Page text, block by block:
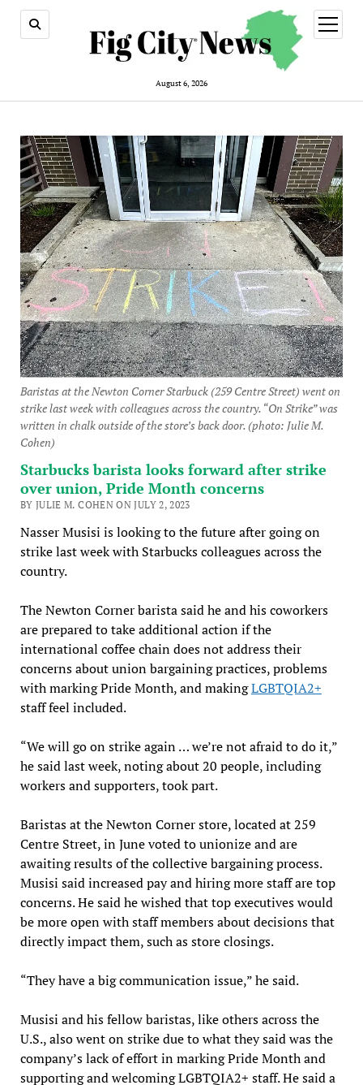
August 6, 2026
open
menu
Baristas at the Newton Corner Starbuck (259 Centre Street) went on
strike last week with colleagues across the country. “On Strike” was
written in chalk outside of the store’s back door. (photo: Julie M.
Cohen)
Starbucks barista looks forward after strike
over union, Pride Month concerns
BY JULIE M. COHEN ON JULY 2, 2023
Nasser Musisi is looking to the future after going on
strike last week with Starbucks colleagues across the
country.
The Newton Corner barista said he and his coworkers
are prepared to take additional action if the
international coffee chain does not address their
concerns about union bargaining practices, problems
with marking Pride Month, and makingLGBTQIA2+
staff feel included.
“We will go on strike again … we’re not afraid to do it,”
he said last week, noting about 20 people, including
workers and supporters, took part.
Baristas at the Newton Corner store, located at 259
Centre Street, in June voted to unionize and are
awaiting results of the collective bargaining process.
Musisi said increased pay and hiring more staff are top
concerns. He said he wished that top executives would
be more open with staff members about decisions that
directly impact them, such as store closings.
“They have a big communication issue,” he said.
Musisi and his fellow baristas, like others across the
U.S., also went on strike due to what they said was the
company’s lack of effort in marking Pride Month and
supporting and welcoming LGBTQIA2+ staff. He said a